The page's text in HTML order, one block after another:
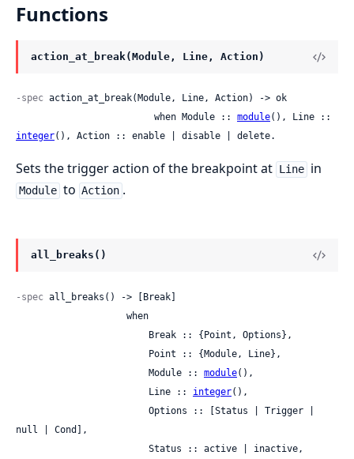
Functions
action_at_break(Module, Line, Action)
-spec action_at_break(Module, Line, Action) -> ok
                         when Module ::
module
integer(), Action :: enable | disable | delete.
Sets the trigger action of the breakpoint at Line in
Module to Action .
all_breaks()
-spec all_breaks() -> [Break]
                        Module ::
module(),
                        Line ::
integer(),
null | Cond],